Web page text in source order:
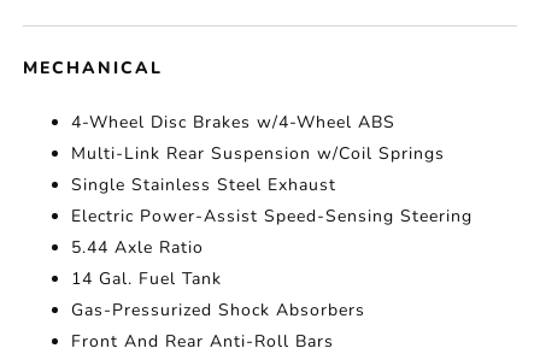
MECHANICAL
4-Wheel Disc Brakes w/4-Wheel ABS
Multi-Link Rear Suspension w/Coil Springs
Single Stainless Steel Exhaust
Electric Power-Assist Speed-Sensing Steering
5.44 Axle Ratio
14 Gal. Fuel Tank
Gas-Pressurized Shock Absorbers
Front And Rear Anti-Roll Bars